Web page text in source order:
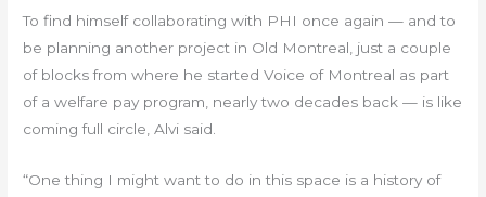
To find himself collaborating with PHI once again — and to
be planning another project in Old Montreal, just a couple
of blocks from where he started Voice of Montreal as part
of a welfare pay program, nearly two decades back — is like
coming full circle, Alvi said.
“One thing I might want to do in this space is a history of